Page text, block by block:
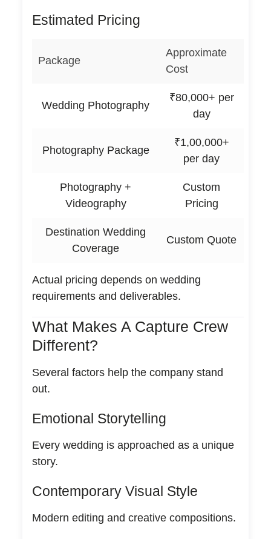
Estimated Pricing
Package
Approximate
Cost
Wedding Photography
₹80,000+ per
day
Photography Package
₹1,00,000+
per day
Photography +
Videography
Custom
Pricing
Destination Wedding
Coverage
Custom Quote
Actual pricing depends on wedding
requirements and deliverables.
What Makes A Capture Crew
Different?
Several factors help the company stand
out.
Emotional Storytelling
Every wedding is approached as a unique
story.
Contemporary Visual Style
Modern editing and creative compositions.